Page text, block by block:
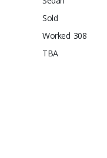
Sold
Worked 308
TBA